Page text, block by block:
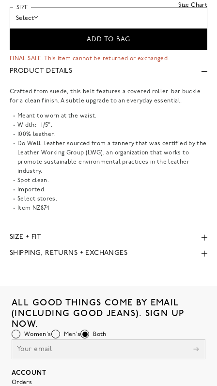
Size Chart
SIZE
Select
ADD TO BAG
FINAL SALE: This item cannot be returned or exchanged.
PRODUCT DETAILS
Crafted from suede, this belt features a covered roller-bar buckle
for a clean finish. A subtle upgrade to an everyday essential.
Meant to worn at the waist.
Width: 1 1/5".
100% leather.
Do Well: leather sourced from a tannery that was certified by the
Leather Working Group (LWG), an organization that works to
promote sustainable environmental practices in the leather
industry.
Spot clean.
Imported.
Select stores.
Item NZ874
SIZE + FIT
SHIPPING, RETURNS + EXCHANGES
ALL GOOD THINGS COME BY EMAIL
(INCLUDING GOOD JEANS). SIGN UP
NOW.
Women's Men's Both
ACCOUNT
Orders